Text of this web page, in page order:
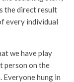
the direct result
every individual
we have play
person on the
hung in